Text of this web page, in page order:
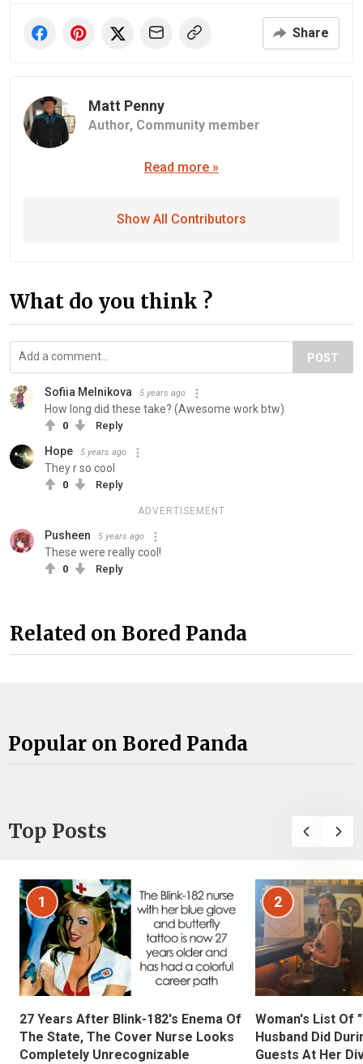
Share
Matt Penny
Author, Community member
Read more »
Show All Contributors
What do you think ?
POST
Sofiia Melnikova 5 years ago
How long did these take? (Awesome work btw)
0 Reply
Hope 5 years ago
They r so cool
0 Reply
ADVERTISEMENT
Pusheen 5 years ago
These were really cool!
0 Reply
Related on Bored Panda
Popular on Bored Panda
Top Posts
1
27 Years After Blink-182's Enema Of
The State, The Cover Nurse Looks
Completely Unrecognizable
2
Woman's List Of
Husband Did
Guests At Her